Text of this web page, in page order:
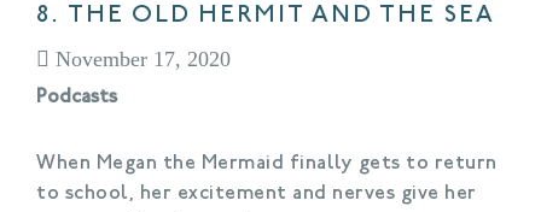
8. THE OLD HERMIT AND THE SEA
November 17, 2020
Podcasts
When Megan the Mermaid finally gets to return
to school, her excitement and nerves give her